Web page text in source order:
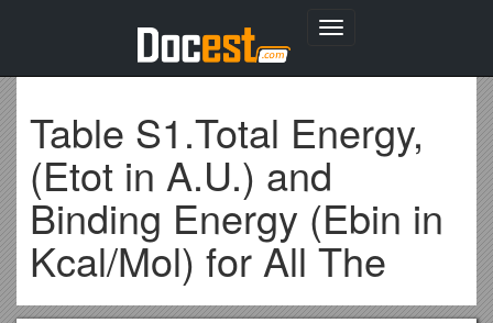
Toggle
Table S1.Total Energy,
(Etot in A.U.) and
Binding Energy (Ebin in
Kcal/Mol) for All The